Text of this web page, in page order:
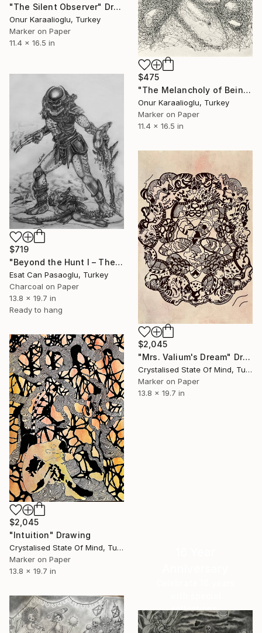
"The Silent Observer" Drawing
Onur Karaalioglu, Turkey
Marker on Paper
11.4 x 16.5 in
$475
"The Melancholy of Being" Drawing
Onur Karaalioglu, Turkey
Marker on Paper
11.4 x 16.5 in
$719
"Beyond the Hunt I – The Cost of Power" Drawing
Esat Can Pasaoglu, Turkey
Charcoal on Paper
13.8 x 19.7 in
Ready to hang
$2,045
"Mrs. Valium's Dream" Drawing
Crystalised State Of Mind, Turkey
Marker on Paper
13.8 x 19.7 in
$2,045
"Intuition" Drawing
Crystalised State Of Mind, Turkey
Marker on Paper
13.8 x 19.7 in
collections.
SHOP